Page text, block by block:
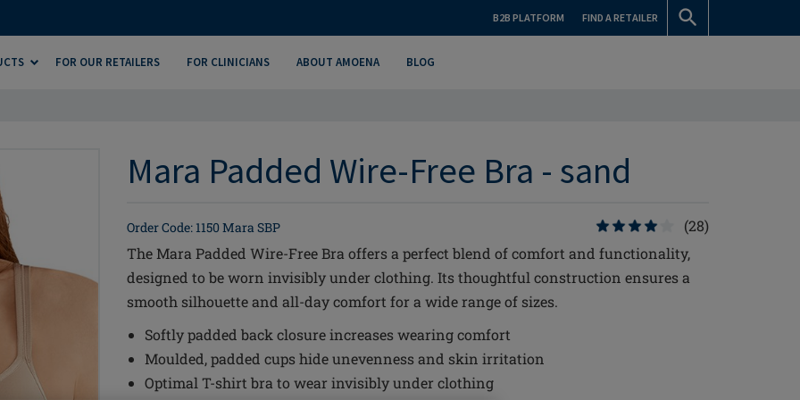
B2B PLATFORM FIND A RETAILER
FOR OUR RETAILERS FOR CLINICIANS ABOUT AMOENA BLOG
Mara Padded Wire-Free Bra - sand
Order Code: 1150 Mara SBP
(28)
The Mara Padded Wire-Free Bra offers a perfect blend of comfort and functionality,
designed to be worn invisibly under clothing. Its thoughtful construction ensures a
smooth silhouette and all-day comfort for a wide range of sizes.
Softly padded back closure increases wearing comfort
Moulded, padded cups hide unevenness and skin irritation
Optimal T-shirt bra to wear invisibly under clothing